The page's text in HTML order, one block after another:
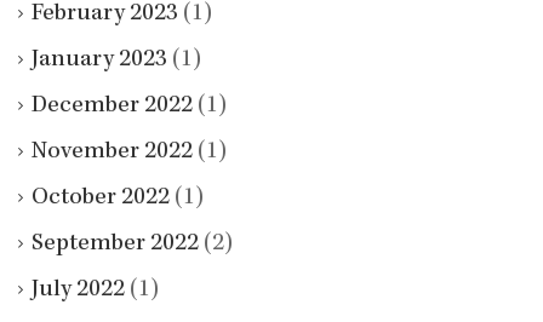
February 2023 (1)
January 2023 (1)
December 2022 (1)
November 2022 (1)
October 2022 (1)
September 2022 (2)
July 2022 (1)